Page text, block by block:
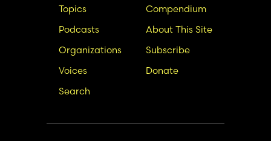
navigation
Topics
Podcasts
Organizations
Voices
Search
Nav
Compendium
About This Site
Subscribe
Donate